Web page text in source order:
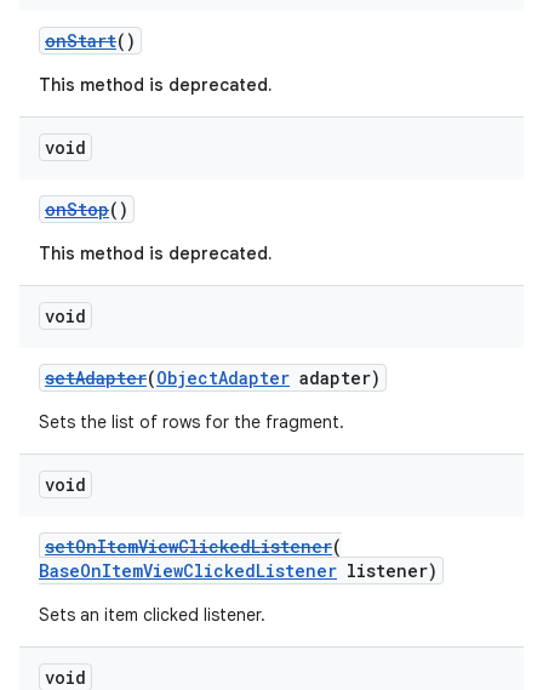
onStart()
This method is deprecated.
void
onStop()
This method is deprecated.
void
setAdapter(ObjectAdapter adapter)
Sets the list of rows for the fragment.
void
setOnItemViewClickedListener(
BaseOnItemViewClickedListener listener)
Sets an item clicked listener.
void